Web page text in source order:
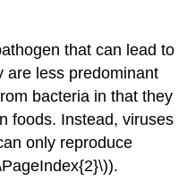
that can lead to
are less predominant
bacteria in that they
foods. Instead, viruses
only reproduce